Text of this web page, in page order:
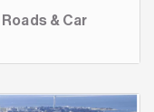
Roads & Car